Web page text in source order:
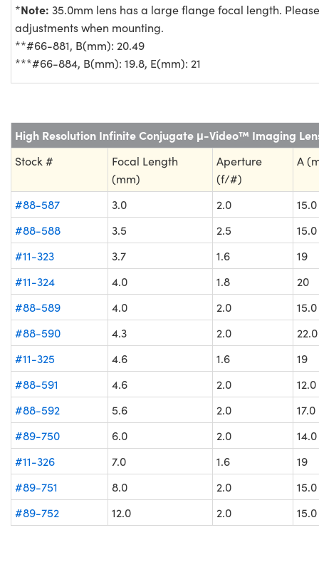
*Note: 35.0mm lens has a large flange focal length.
adjustments when mounting.
**#66-881, B(mm): 20.49
***#66-884, B(mm): 19.8, E(mm): 21
High Resolution Infinite Conjugate μ-Video™ Imaging
Stock #
Focal Length
(mm)
Aperture
(f/#)
A
#88-587 3.0 2.0
15.0
#88-588
3.5 2.5
15.0
#11-323
3.7 1.6
19
#11-324
4.0 1.8
20
#88-589
4.0 2.0
15.0
#88-590
4.3 2.0
22.0
#11-325
4.6 1.6
19
#88-591
4.6 2.0
12.0
#88-592
5.6 2.0
17.0
#89-750
6.0 2.0
14.0
#11-326
7.0 1.6
19
#89-751
8.0 2.0
15.0
#89-752
12.0 2.0 15.0